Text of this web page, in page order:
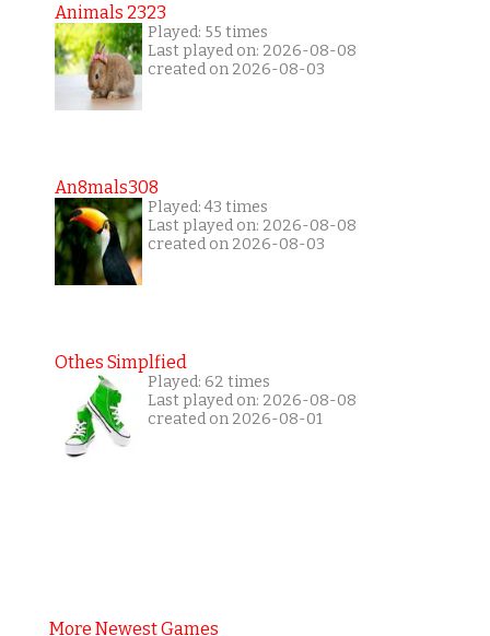
Animals 2323
Played: 55 times
Last played on: 2026-08-08
created on 2026-08-03
An8mals308
Played: 43 times
Last played on: 2026-08-08
created on 2026-08-03
Othes Simplfied
Played: 62 times
Last played on: 2026-08-08
created on 2026-08-01
More Newest Games